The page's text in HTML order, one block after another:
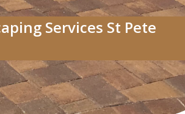
Services St Pete